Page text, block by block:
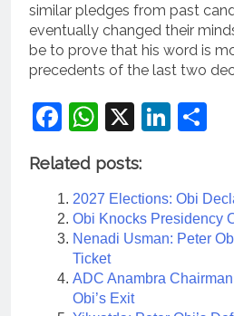
similar pledges from past
eventually changed their
be to prove that his word is
precedents of the last two
Facebook
WhatsApp
X
Related posts:
2027 Elections: Obi
Obi Knocks Presidency
Nenadi Usman: Peter
Ticket
ADC Anambra
Obi’s Exit